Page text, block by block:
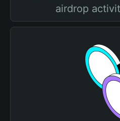
airdrop